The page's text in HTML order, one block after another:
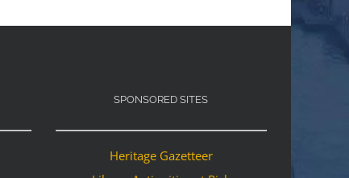
SPONSORED SITES
Heritage Gazetteer